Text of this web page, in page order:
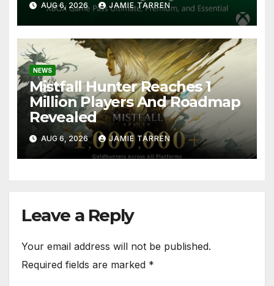
AUG 6, 2026 JAMIE TARREN
NEWS
Mistfall Hunter Reaches 1
Million Players And Roadmap
Revealed
AUG 6, 2026 JAMIE TARREN
Leave a Reply
Your email address will not be published.
Required fields are marked *